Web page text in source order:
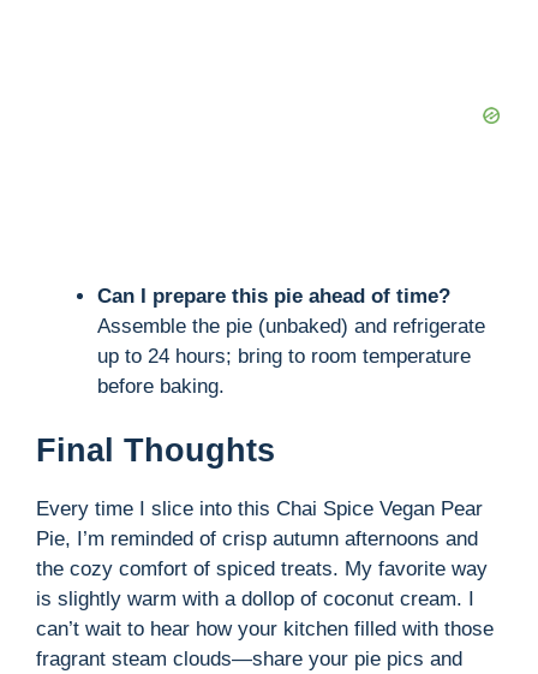
Can I prepare this pie ahead of time?
Assemble the pie (unbaked) and refrigerate
up to 24 hours; bring to room temperature
before baking.
Final Thoughts
Every time I slice into this Chai Spice Vegan Pear
Pie, I’m reminded of crisp autumn afternoons and
the cozy comfort of spiced treats. My favorite way
is slightly warm with a dollop of coconut cream. I
can’t wait to hear how your kitchen filled with those
fragrant steam clouds—share your pie pics and